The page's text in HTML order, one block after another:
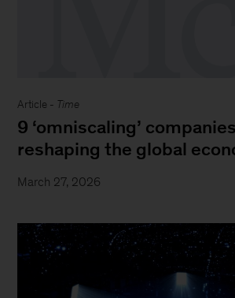
Article - Time
9 ‘omniscaling’
reshaping the global
March 27, 2026